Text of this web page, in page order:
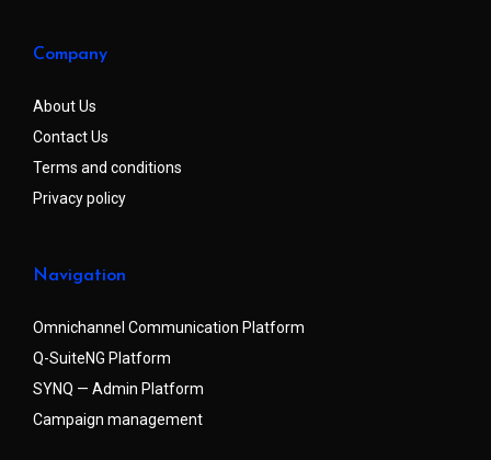
Company
About Us
Contact Us
Terms and conditions
Privacy policy
Navigation
Omnichannel Communication Platform
Q-SuiteNG Platform
SYNQ — Admin Platform
Campaign management